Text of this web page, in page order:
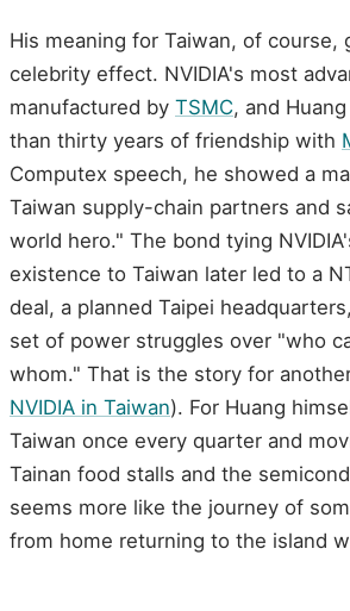
His meaning for Taiwan, of course,
celebrity effect. NVIDIA's most
manufactured by TSMC, and
than thirty years of friendship with
Computex speech, he showed a
Taiwan supply-chain partners and
world hero." The bond tying
existence to Taiwan later led to a
deal, a planned Taipei headquarters,
set of power struggles over "who
whom." That is the story for
NVIDIA in Taiwan). For Huang
Taiwan once every quarter and
Tainan food stalls and the
seems more like the journey of
from home returning to the island